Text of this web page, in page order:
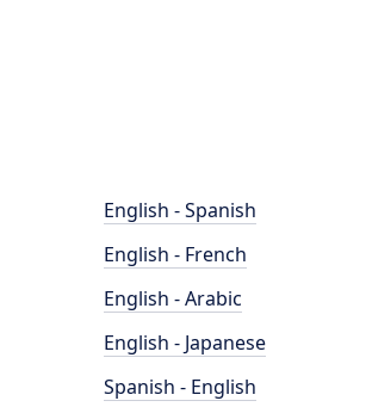
English - Spanish
English - French
English - Arabic
English - Japanese
Spanish - English